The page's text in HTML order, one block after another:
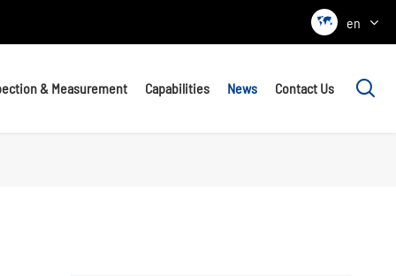
 en
& Measurement Capabilities News Contact Us 